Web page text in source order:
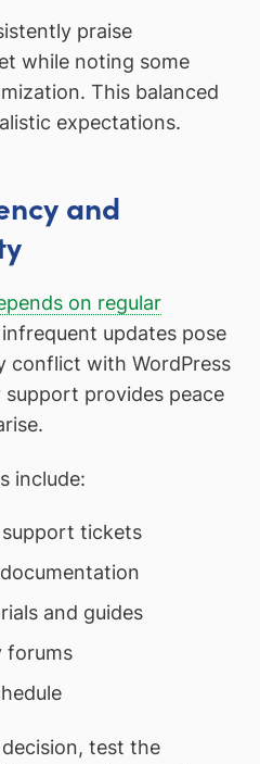
praise
while noting some
This balanced
expectations.
and
on regular
updates pose
conflict with WordPress
support provides peace
include:
tickets
and guides
forums
test the